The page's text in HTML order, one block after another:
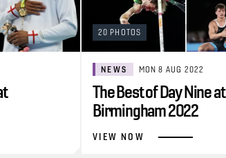
20 PHOTOS
NEWS MON 8 AUG 2022
The Best of Day Nine at
Birmingham 2022
VIEW NOW